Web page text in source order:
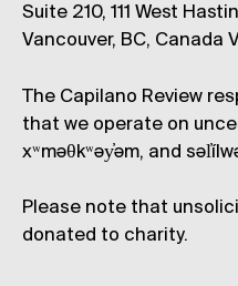
Suite 210, 111 West
Vancouver, BC, Canada
The Capilano Review
that we operate on
xʷməθkʷəy̓əm, and
Please note that
donated to charity.